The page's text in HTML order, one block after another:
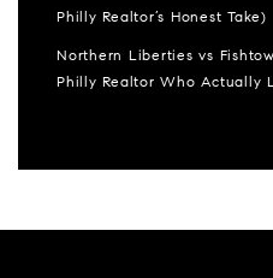
Philly Realtor’s Honest Take)
Northern Liberties vs
Philly Realtor Who Actually